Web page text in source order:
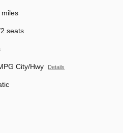
miles
seats
City/Hwy Details